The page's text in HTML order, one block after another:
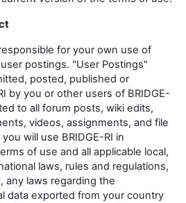
for your own use of
postings. "User Postings"
posted, published or
by you or other users of BRIDGE-
to all forum posts, wiki edits,
videos, assignments, and file
will use BRIDGE-RI in
of use and all applicable local,
laws, rules and regulations,
any laws regarding the
data exported from your country